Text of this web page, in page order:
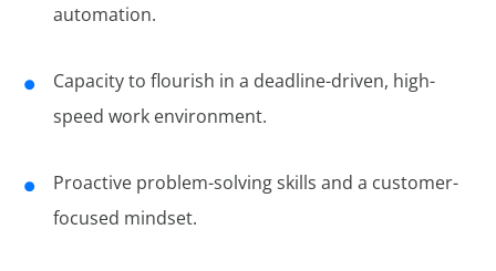
automation.
Capacity to flourish in a deadline-driven, high-
speed work environment.
Proactive problem-solving skills and a customer-
focused mindset.